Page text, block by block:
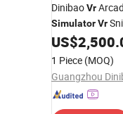
DinibaoVr
SimulatorVr
US$
1 Piece (MOQ)